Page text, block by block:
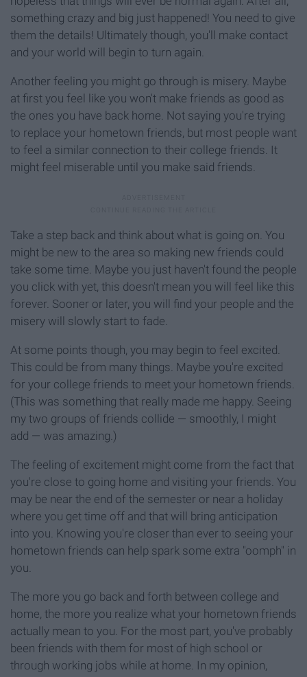
something crazy and big just happened! You need to give
them the details! Ultimately though, you'll make contact
and your world will begin to turn again.
Another feeling you might go through is misery. Maybe
at first you feel like you won't make friends as good as
the ones you have back home. Not saying you're trying
to replace your hometown friends, but most people want
to feel a similar connection to their college friends. It
might feel miserable until you make said friends.
Take a step back and think about what is going on. You
might be new to the area so making new friends could
take some time. Maybe you just haven't found the people
you click with yet, this doesn't mean you will feel like this
forever. Sooner or later, you will find your people and the
misery will slowly start to fade.
At some points though, you may begin to feel excited.
This could be from many things. Maybe you're excited
for your college friends to meet your hometown friends.
(This was something that really made me happy. Seeing
my two groups of friends collide — smoothly, I might
add — was amazing.)
The feeling of excitement might come from the fact that
you're close to going home and visiting your friends. You
may be near the end of the semester or near a holiday
where you get time off and that will bring anticipation
into you. Knowing you're closer than ever to seeing your
hometown friends can help spark some extra "oomph" in
you.
The more you go back and forth between college and
home, the more you realize what your hometown friends
actually mean to you. For the most part, you've probably
been friends with them for most of high school or
through working jobs while at home. In my opinion,